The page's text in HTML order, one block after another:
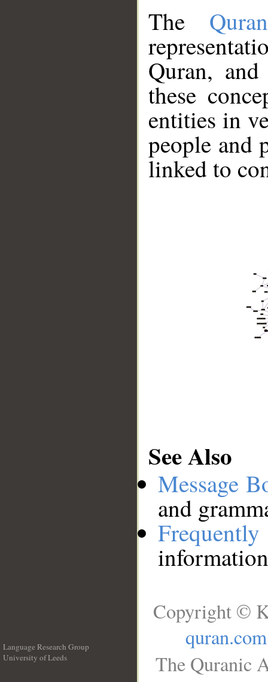
The
Quran,
these
entities in
people and
linked to
See Also
Message
and
Language Research Group
University of Leeds
Copyright ©
quran.com
The Quranic